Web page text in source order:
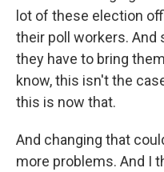
lot of these election
their poll workers. And
they have to bring
know, this isn't the
this is now that.
And changing that
more problems. And I